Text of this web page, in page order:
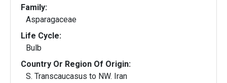
Family:
Asparagaceae
Life Cycle:
Bulb
Country Or Region Of Origin:
S. Transcaucasus to NW. Iran